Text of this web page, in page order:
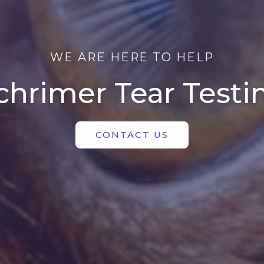
WE ARE HERE TO HELP
Tear
CONTACT US